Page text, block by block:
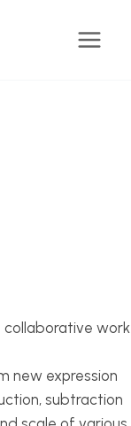
collaborative work
new expression
subtraction